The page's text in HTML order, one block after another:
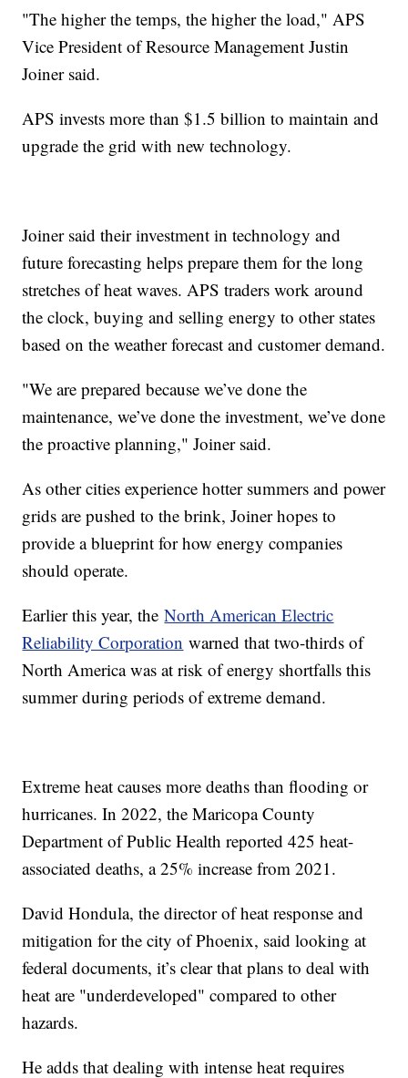
"The higher the temps, the higher the load," APS
Vice President of Resource Management Justin
Joiner said.
APS invests more than $1.5 billion to maintain and
upgrade the grid with new technology.
Joiner said their investment in technology and
future forecasting helps prepare them for the long
stretches of heat waves. APS traders work around
the clock, buying and selling energy to other states
based on the weather forecast and customer demand.
"We are prepared because we’ve done the
maintenance, we’ve done the investment, we’ve done
the proactive planning," Joiner said.
As other cities experience hotter summers and power
grids are pushed to the brink, Joiner hopes to
provide a blueprint for how energy companies
should operate.
Earlier this year, theNorth American Electric
Reliability Corporation warned that two-thirds of
North America was at risk of energy shortfalls this
summer during periods of extreme demand.
Extreme heat causes more deaths than flooding or
hurricanes. In 2022, the Maricopa County
Department of Public Health reported 425 heat-
associated deaths, a 25% increase from 2021.
David Hondula, the director of heat response and
mitigation for the city of Phoenix, said looking at
federal documents, it’s clear that plans to deal with
heat are "underdeveloped" compared to other
hazards.
He adds that dealing with intense heat requires